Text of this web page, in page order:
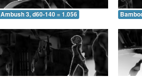
Ambush 3, d60-140 = 1.056